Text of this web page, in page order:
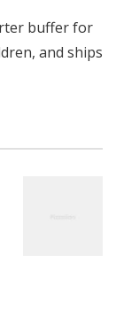
buffer for
and ships